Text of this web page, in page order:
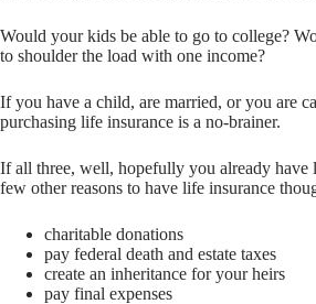
Would your kids be able to go to college?
to shoulder the load with one income?
If you have a child, are married, or you are
purchasing life insurance is a no-brainer.
If all three, well, hopefully you already have
few other reasons to have life insurance
charitable donations
pay federal death and estate taxes
create an inheritance for your heirs
pay final expenses